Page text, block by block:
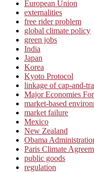
European Union
externalities
free rider problem
global climate policy
green jobs
India
Japan
Korea
Kyoto Protocol
linkage of cap-and-
Major Economies
market-based
market failure
Mexico
New Zealand
Obama
Paris Climate
public goods
regulation